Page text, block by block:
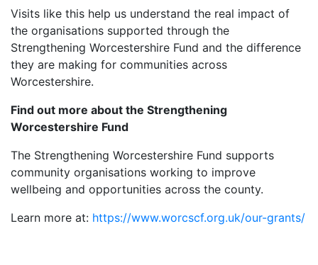
Visits like this help us understand the real impact of
the organisations supported through the
Strengthening Worcestershire Fund and the difference
they are making for communities across
Worcestershire.
Find out more about the Strengthening
Worcestershire Fund
The Strengthening Worcestershire Fund supports
community organisations working to improve
wellbeing and opportunities across the county.
Learn more at: https://www.worcscf.org.uk/our-grants/